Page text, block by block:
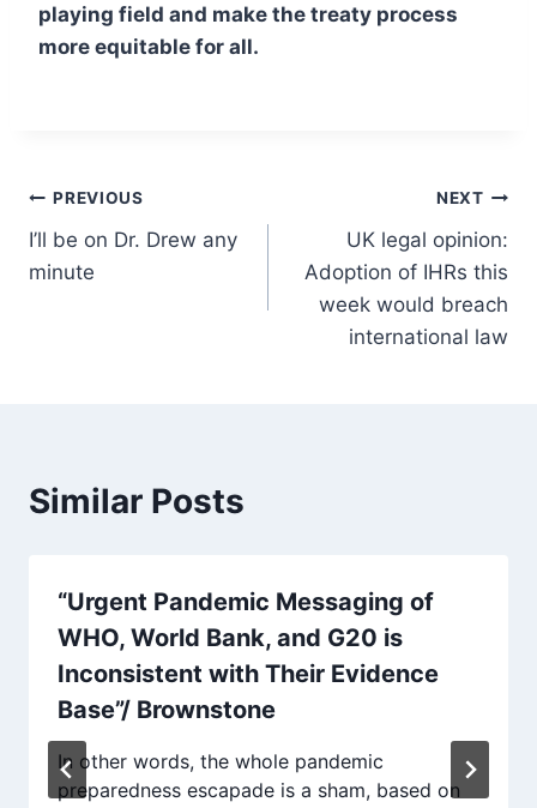
playing field and make the treaty process
more equitable for all.
Post
navigation
PREVIOUS
I’ll be on Dr. Drew any
minute
NEXT
UK legal opinion:
Adoption of IHRs this
week would breach
international law
Similar Posts
“Urgent Pandemic Messaging of
WHO, World Bank, and G20 is
Inconsistent with Their Evidence
Base”/ Brownstone
In other words, the whole pandemic
preparedness escapade is a sham, based on